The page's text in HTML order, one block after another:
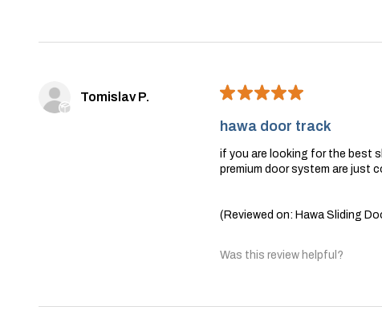
Tomislav P. ★★★★★
hawa door track
if you are looking for the best
premium door system are just
(Reviewed on: Hawa Sliding
Was this review helpful?